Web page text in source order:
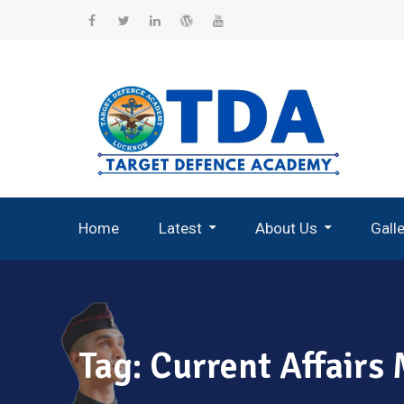
Home Latest About Us
Tag: Current Affairs